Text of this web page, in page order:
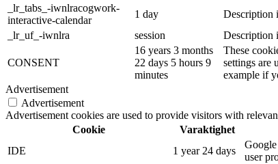
_lr_tabs_-iwnlracogwork-
interactive-calendar
1 day
Description
_lr_uf_-iwnlra
session Description
CONSENT
16 years 3 months
22 days 5 hours 9
minutes
These
settings are
example if
Advertisement
Advertisement
Advertisement cookies are used to provide visitors with
Cookie
Varaktighet
IDE
1 year 24 days
user